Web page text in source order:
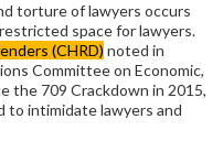
torture of lawyers occurs
space for lawyers.
(CHRD) noted in
Committee on Economic,
the 709 Crackdown in 2015,
to intimidate lawyers and